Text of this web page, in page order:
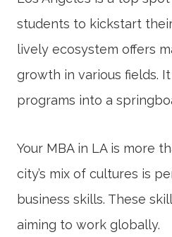
students to kickstart their
lively ecosystem offers
growth in various fields.
programs into a
Your MBA in LA is more
city’s mix of cultures is
business skills. These
aiming to work globally.